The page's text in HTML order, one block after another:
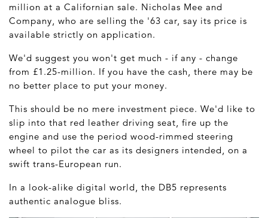
million at a Californian sale. Nicholas Mee and
Company, who are selling the '63 car, say its price is
available strictly on application.
We'd suggest you won't get much - if any - change
from £1.25-million. If you have the cash, there may be
no better place to put your money.
This should be no mere investment piece. We'd like to
slip into that red leather driving seat, fire up the
engine and use the period wood-rimmed steering
wheel to pilot the car as its designers intended, on a
swift trans-European run.
In a look-alike digital world, the DB5 represents
authentic analogue bliss.